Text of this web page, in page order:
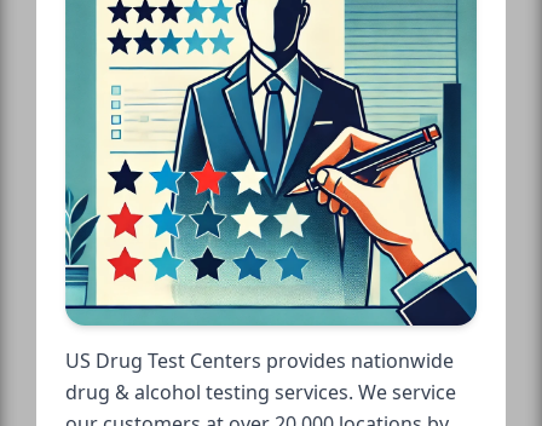
US Drug Test Centers provides nationwide
drug & alcohol testing services. We service